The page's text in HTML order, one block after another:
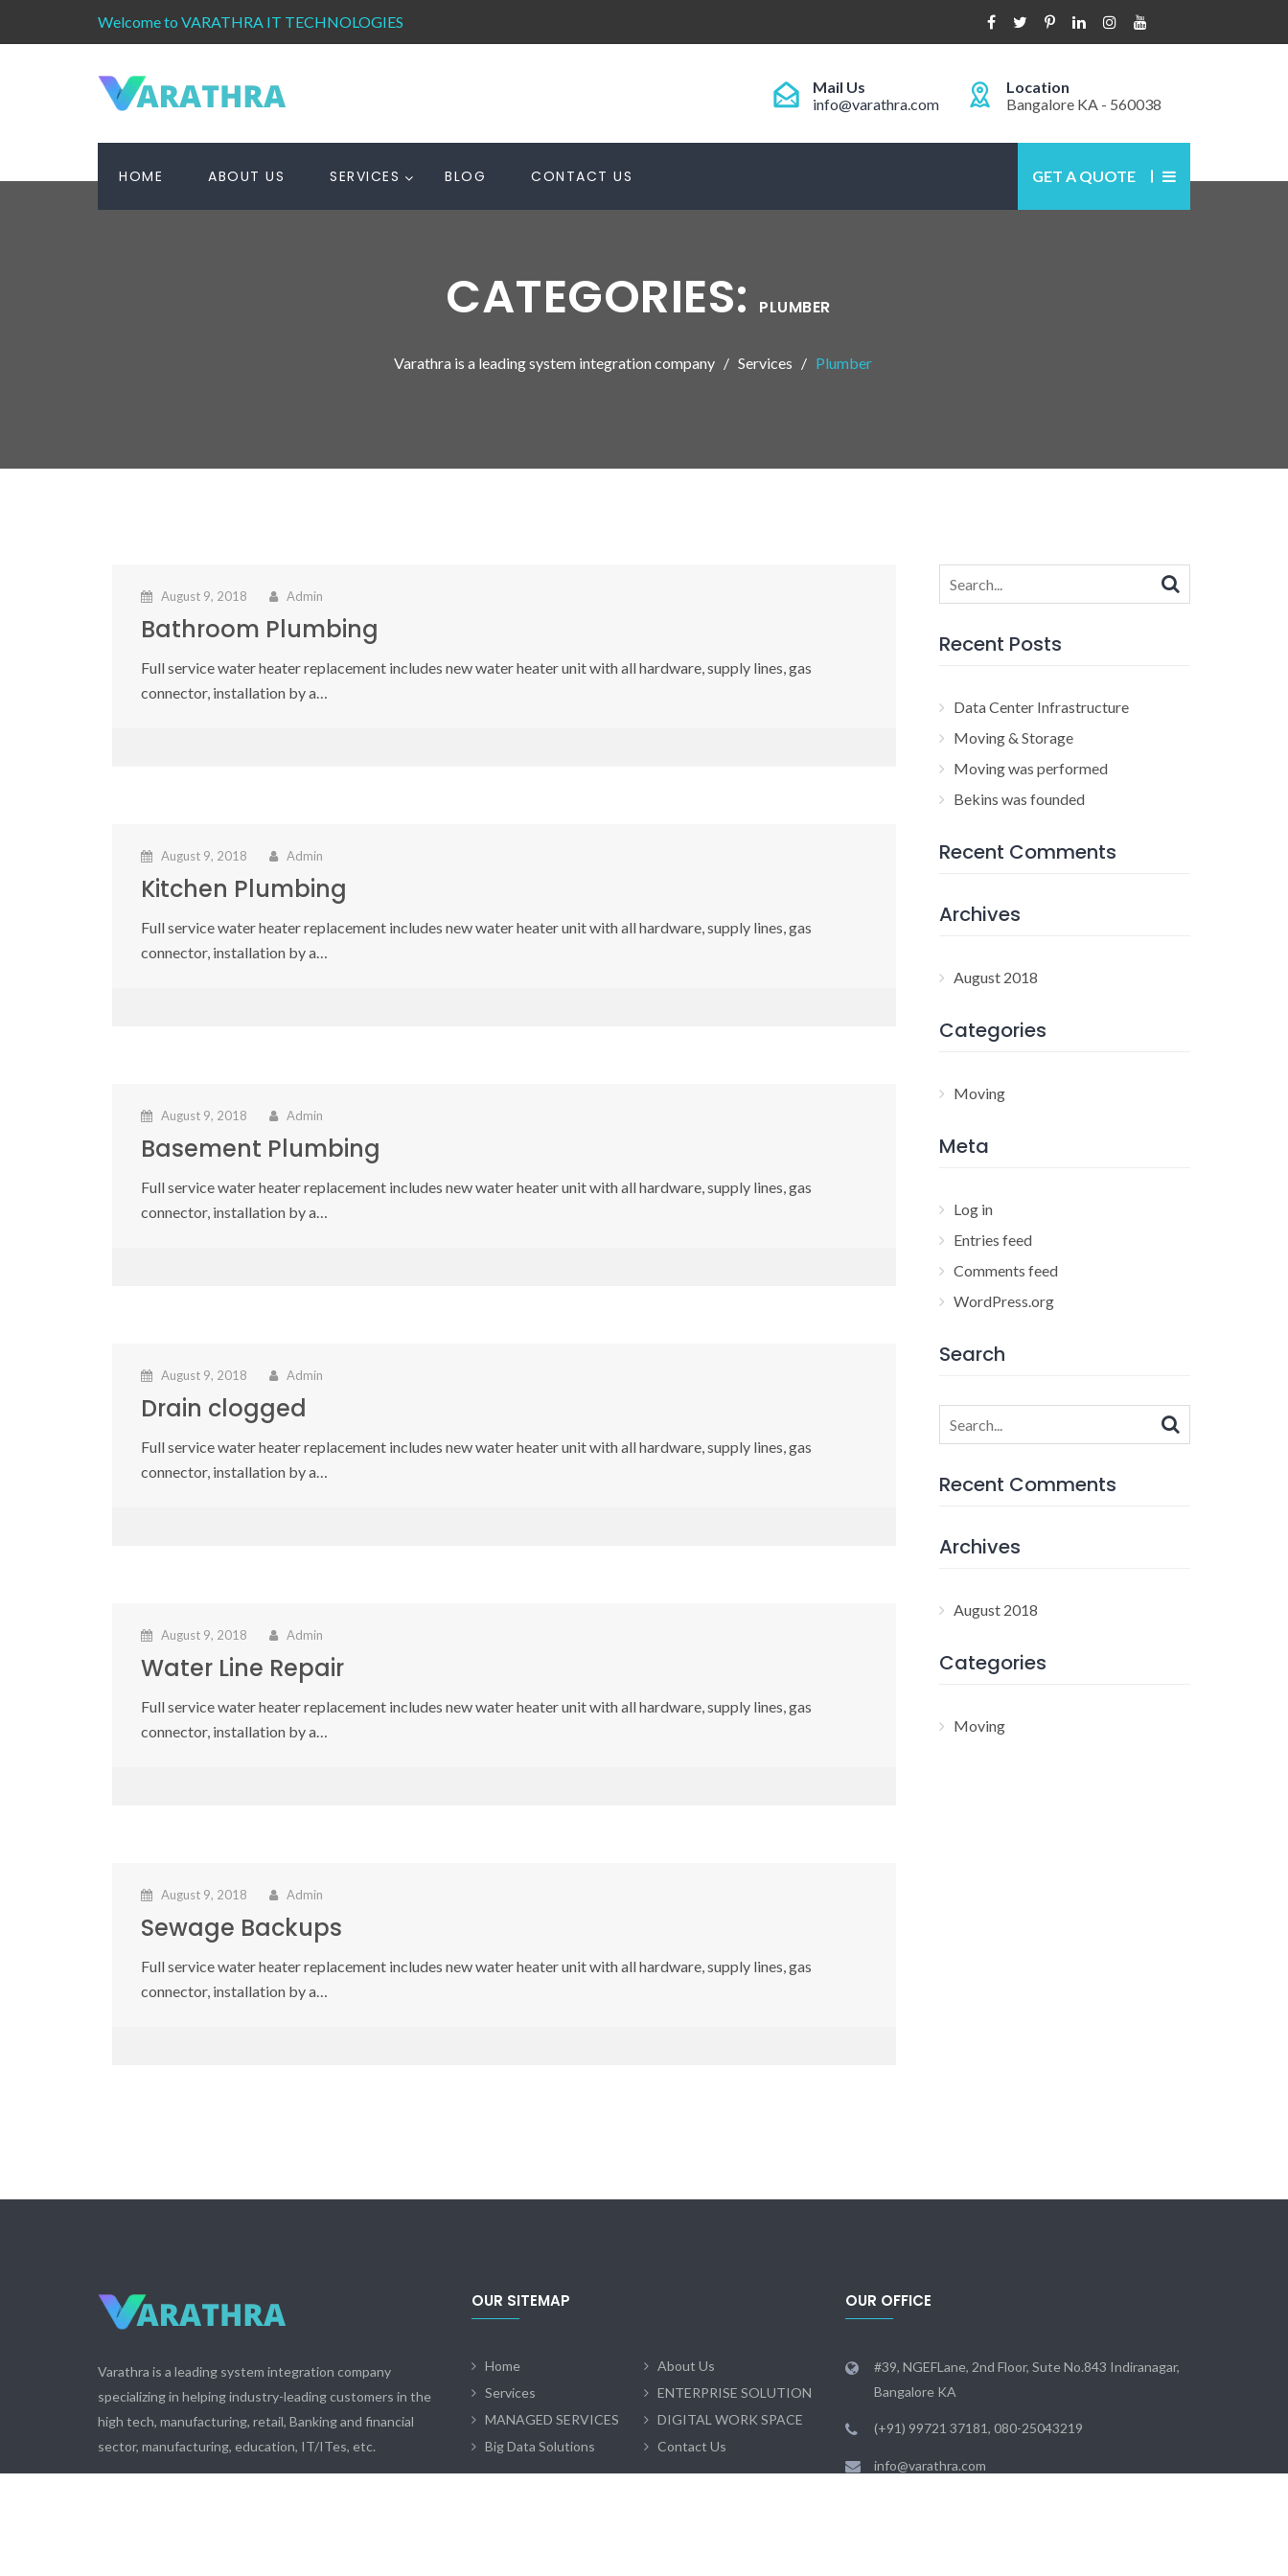
Welcome to VARATHRA IT TECHNOLOGIES
Mail Us
info@varathra.com
Location
Bangalore KA - 560038
HOME ABOUT US SERVICES BLOG CONTACT US GET A QUOTE
CATEGORIES: PLUMBER
Varathra is a leading system integration company Services Plumber
August 9, 2018 Admin
Bathroom Plumbing
Full service water heater replacement includes new water heater unit with all hardware, supply lines, gas
connector, installation by a…
August 9, 2018 Admin
Kitchen Plumbing
Full service water heater replacement includes new water heater unit with all hardware, supply lines, gas
connector, installation by a…
August 9, 2018 Admin
Basement Plumbing
Full service water heater replacement includes new water heater unit with all hardware, supply lines, gas
connector, installation by a…
August 9, 2018 Admin
Drain clogged
Full service water heater replacement includes new water heater unit with all hardware, supply lines, gas
connector, installation by a…
August 9, 2018 Admin
Water Line Repair
Full service water heater replacement includes new water heater unit with all hardware, supply lines, gas
connector, installation by a…
August 9, 2018 Admin
Sewage Backups
Full service water heater replacement includes new water heater unit with all hardware, supply lines, gas
connector, installation by a…
Search
for:
Recent Posts
Data Center Infrastructure
Moving & Storage
Moving was performed
Bekins was founded
Recent Comments
Archives
August 2018
Categories
Moving
Meta
Log in
Entries feed
Comments feed
WordPress.org
Search
Search
for:
Recent Comments
Archives
August 2018
Categories
Moving
Varathra is a leading system integration company
specializing in helping industry-leading customers in the
high tech, manufacturing, retail, Banking and financial
sector, manufacturing, education, IT/ITes, etc.
OUR SITEMAP
Home
About Us
Services
ENTERPRISE SOLUTION
MANAGED SERVICES
DIGITAL WORK SPACE
Big Data Solutions
Contact Us
OUR OFFICE
#39, NGEFLane, 2nd Floor, Sute No.843 Indiranagar,
Bangalore KA
(+91) 99721 37181, 080-25043219
info@varathra.com